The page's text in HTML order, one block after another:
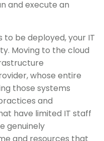
and execute an
be deployed, your IT
Moving to the cloud
whose entire
those systems
and
have limited IT staff
genuinely